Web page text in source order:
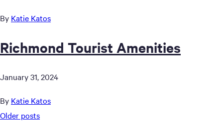
By Katie Katos
Richmond Tourist Amenities
January 31, 2024
By Katie Katos
Posts
Older posts